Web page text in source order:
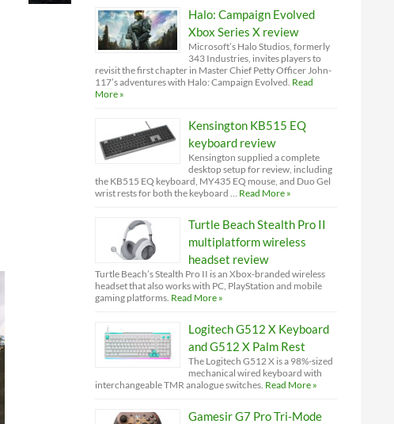
Halo: Campaign Evolved
Xbox Series X review
Microsoft’s Halo Studios, formerly
343 Industries, invites players to
revisit the first chapter in Master Chief Petty Officer John-
117’s adventures with Halo: Campaign Evolved. Read
More »
Kensington KB515 EQ
keyboard review
Kensington supplied a complete
desktop setup for review, including
the KB515 EQ keyboard, MY435 EQ mouse, and Duo Gel
wrist rests for both the keyboard … Read More »
Turtle Beach Stealth Pro II
multiplatform wireless
headset review
Turtle Beach’s Stealth Pro II is an Xbox-branded wireless
headset that also works with PC, PlayStation and mobile
gaming platforms. Read More »
Logitech G512 X Keyboard
and G512 X Palm Rest
The Logitech G512 X is a 98%-sized
mechanical wired keyboard with
interchangeable TMR analogue switches. Read More »
Gamesir G7 Pro Tri-Mode